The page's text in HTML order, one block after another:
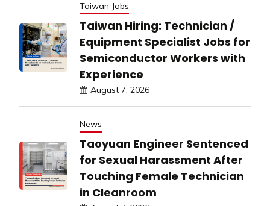
Taiwan Jobs
Taiwan Hiring: Technician /
Equipment Specialist Jobs for
Semiconductor Workers with
Experience
August 7, 2026
News
Taoyuan Engineer Sentenced
for Sexual Harassment After
Touching Female Technician
in Cleanroom